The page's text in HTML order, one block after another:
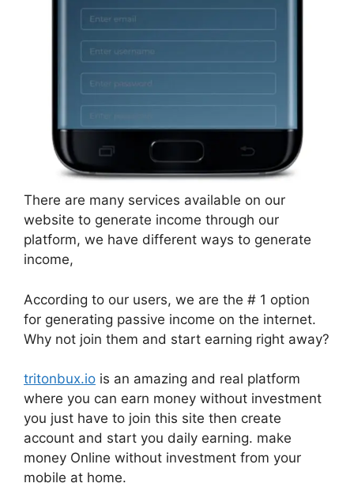
There are many services available on our
website to generate income through our
platform, we have different ways to generate
income,
According to our users, we are the # 1 option
for generating passive income on the internet.
Why not join them and start earning right away?
tritonbux.io is an amazing and real platform
where you can earn money without investment
you just have to join this site then create
account and start you daily earning. make
money Online without investment from your
mobile at home.